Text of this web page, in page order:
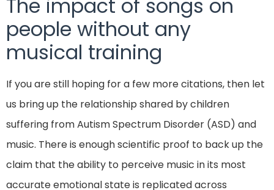
The impact of songs on
people without any
musical training
If you are still hoping for a few more citations, then let
us bring up the relationship shared by children
suffering from Autism Spectrum Disorder (ASD) and
music. There is enough scientific proof to back up the
claim that the ability to perceive music in its most
accurate emotional state is replicated across